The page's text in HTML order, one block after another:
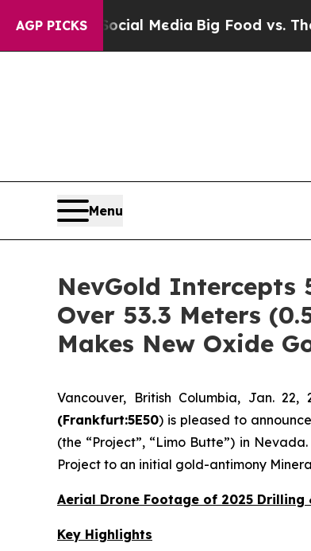
AGP PICKS
Social MediaBig Food vs. The People.
Menu
NevGold Intercepts
Over 53.3 Meters
Makes New Oxide
Vancouver, British Columbia, Jan. 22,
(Frankfurt:5E50) is pleased to
(the “Project”, “Limo Butte”) in
Project to an initial gold-antimony
Aerial Drone Footage of 2025 Drilling
Key Highlights